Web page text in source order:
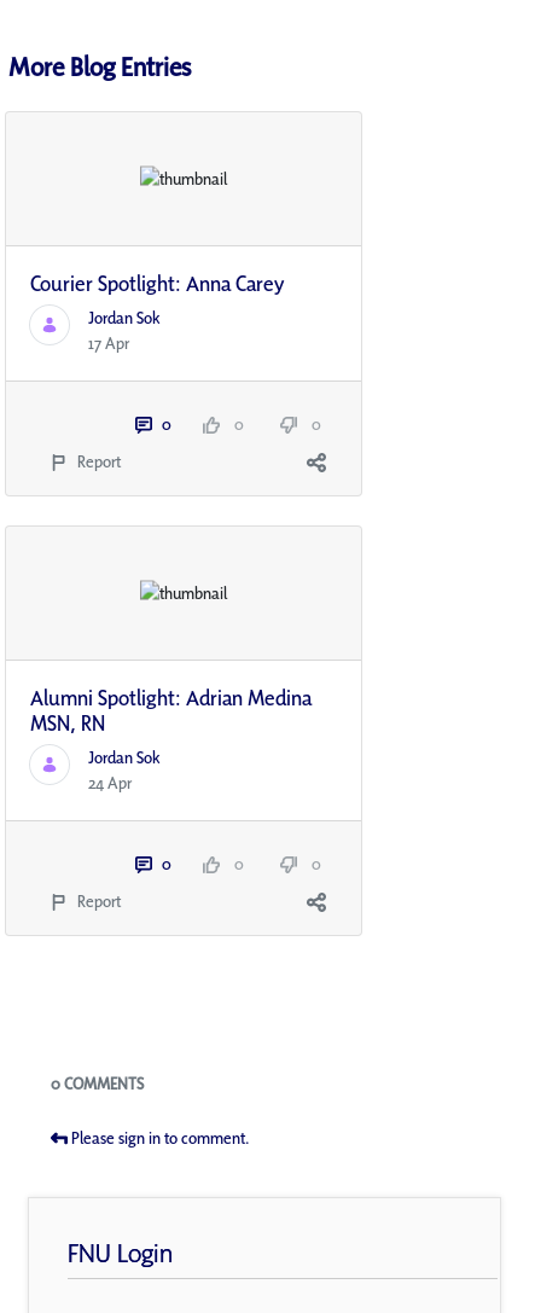
More Blog Entries
Courier Spotlight: Anna Carey
Jordan Sok
17 Apr
0 0
0
Report
Alumni Spotlight: Adrian Medina
MSN, RN
Jordan Sok
24 Apr
0 0
0
Report
Blogs
0 COMMENTS
Please sign in to comment.
FNU Login